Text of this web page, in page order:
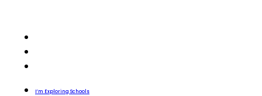
I’m Exploring Schools